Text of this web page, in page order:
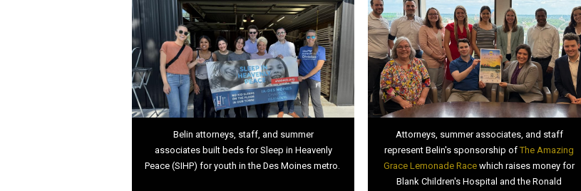
Belin attorneys, staff, and summer
associates built beds for Sleep in Heavenly
Peace (SIHP) for youth in the Des Moines metro.
Attorneys, summer associates, and staff
represent Belin's sponsorship of The Amazing
Grace Lemonade Race which raises money for
Blank Children's Hospital and the Ronald